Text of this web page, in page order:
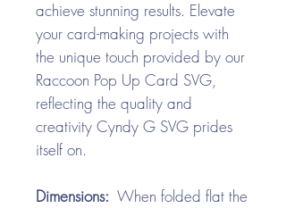
achieve stunning results. Elevate
your card-making projects with
the unique touch provided by our
Raccoon Pop Up Card SVG,
reflecting the quality and
creativity Cyndy G SVG prides
itself on.
Dimensions: When folded flat the